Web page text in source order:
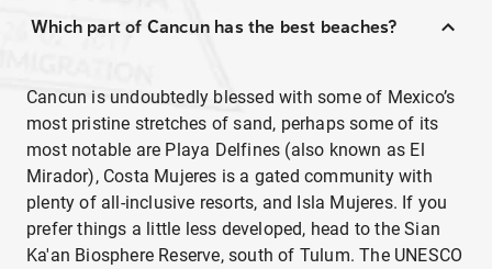
Which part of Cancun has the best beaches?
Cancun is undoubtedly blessed with some of Mexico’s
most pristine stretches of sand, perhaps some of its
most notable are Playa Delfines (also known as El
Mirador), Costa Mujeres is a gated community with
plenty of all-inclusive resorts, and Isla Mujeres. If you
prefer things a little less developed, head to the Sian
Ka'an Biosphere Reserve, south of Tulum. The UNESCO